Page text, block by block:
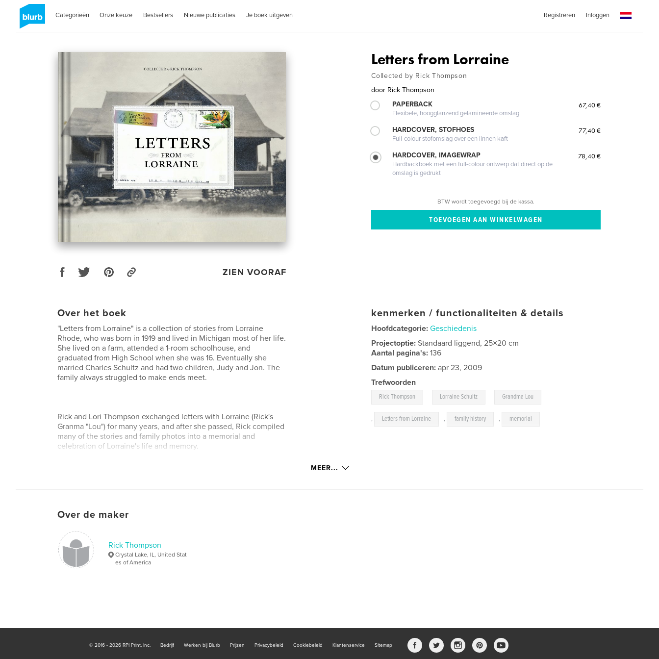
Categorieën Onze keuze Bestsellers Nieuwe publicaties Je boek uitgeven Registreren Inloggen
ZIEN VOORAF
Letters from Lorraine
Collected by Rick Thompson
door Rick Thompson
PAPERBACK
Flexibele, hoogglanzend gelamineerde omslag
67,40 €
HARDCOVER, STOFHOES
Full-colour stofomslag over een linnen kaft
77,40 €
HARDCOVER, IMAGEWRAP
Hardbackboek met een full-colour ontwerp dat direct op de
omslag is gedrukt
78,40 €
BTW wordt toegevoegd bij de kassa.
Over het boek
"Letters from Lorraine" is a collection of stories from Lorraine
Rhode, who was born in 1919 and lived in Michigan most of her life.
She lived on a farm, attended a 1-room schoolhouse, and
graduated from High School when she was 16. Eventually she
married Charles Schultz and had two children, Judy and Jon. The
family always struggled to make ends meet.
Rick and Lori Thompson exchanged letters with Lorraine (Rick's
Granma "Lou") for many years, and after she passed, Rick compiled
many of the stories and family photos into a memorial and
celebration of Lorraine's life and memory.
kenmerken / functionaliteiten & details
Hoofdcategorie: Geschiedenis
Projectoptie:Standaard liggend, 25×20 cm
Aantal pagina's:136
Datum publiceren: apr 23, 2009
Trefwoorden
Rick Thompson Lorraine Schultz Grandma Lou
, Letters from Lorraine , family history , memorial
MEER...
Over de maker
Rick Thompson
Crystal Lake, IL, United Stat
es of America
© 2016 - 2026 RPI Print, Inc. Bedrijf Werken bij Blurb Prijzen Privacybeleid Cookiebeleid Klantenservice Sitemap